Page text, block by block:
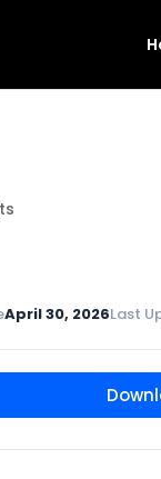
April 30, 2026Last